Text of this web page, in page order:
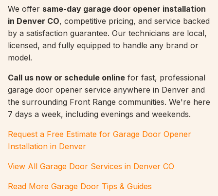
We offer same-day garage door opener installation
in Denver CO, competitive pricing, and service backed
by a satisfaction guarantee. Our technicians are local,
licensed, and fully equipped to handle any brand or
model.
Call us now or schedule online for fast, professional
garage door opener service anywhere in Denver and
the surrounding Front Range communities. We're here
7 days a week, including evenings and weekends.
Request a Free Estimate for Garage Door Opener
Installation in Denver
View All Garage Door Services in Denver CO
Read More Garage Door Tips & Guides